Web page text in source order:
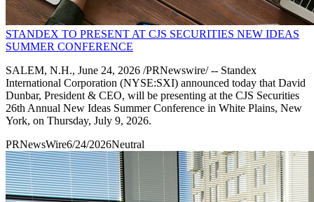
STANDEX TO PRESENT AT CJS SECURITIES NEW IDEAS
SUMMER CONFERENCE
SALEM, N.H., June 24, 2026 /PRNewswire/ -- Standex
International Corporation (NYSE:SXI) announced today that David
Dunbar, President & CEO, will be presenting at the CJS Securities
26th Annual New Ideas Summer Conference in White Plains, New
York, on Thursday, July 9, 2026.
PRNewsWire6/24/2026Neutral